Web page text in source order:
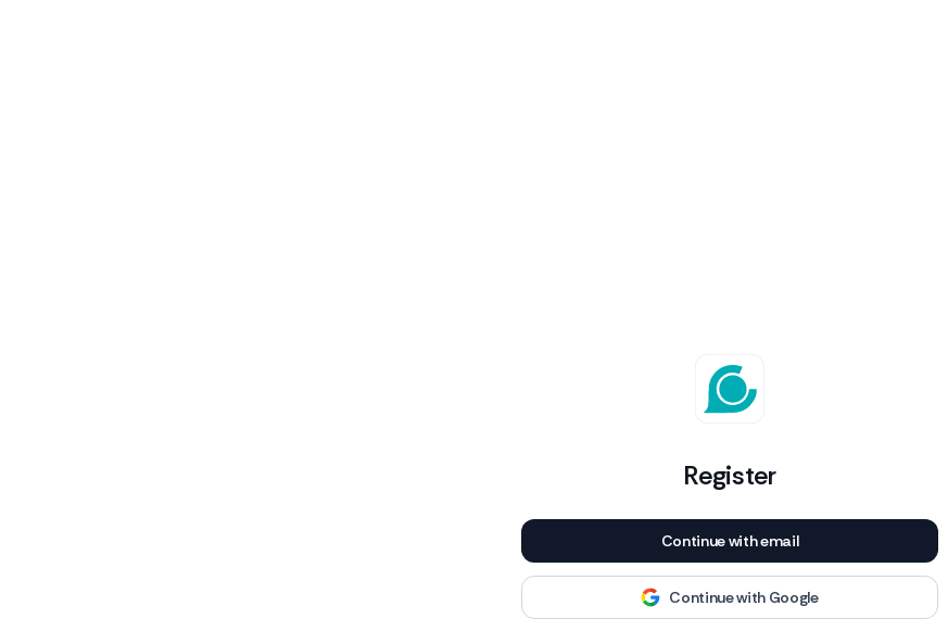
Register
Continue with email
Continue with Google